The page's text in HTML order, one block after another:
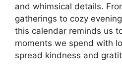
and whimsical details.
gatherings to cozy
this calendar reminds us
moments we spend with
spread kindness and